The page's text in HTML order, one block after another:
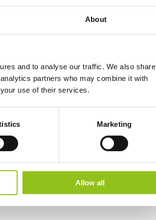
About
and to analyse our traffic. We also share
partners who may combine it with
use of their services.
Marketing
Allow all